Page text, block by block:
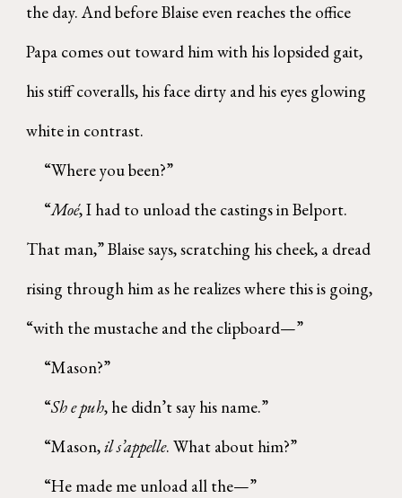
the day. And before Blaise even reaches the office
Papa comes out toward him with his lopsided gait,
his stiff coveralls, his face dirty and his eyes glowing
white in contrast.
“Where you been?”
“Moé, I had to unload the castings in Belport.
That man,” Blaise says, scratching his cheek, a dread
rising through him as he realizes where this is going,
“with the mustache and the clipboard—”
“Mason?”
“Sh e puh, he didn’t say his name.”
“Mason,il s’appelle. What about him?”
“He made me unload all the—”